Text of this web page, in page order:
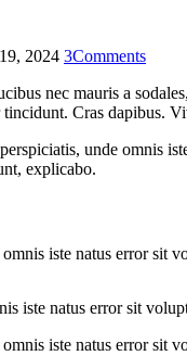
2024 3Comments
nec mauris a
tincidunt. Cras dapibus.
unde omnis
explicabo.
iste natus error sit
iste natus error sit
iste natus error sit